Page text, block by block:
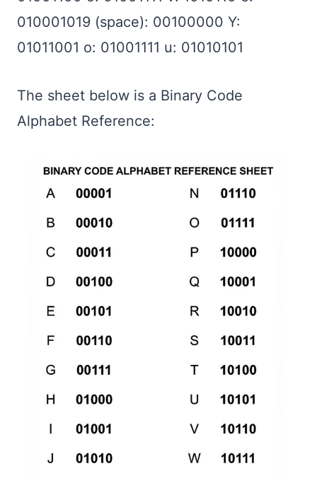
010001019 (space): 00100000 Y:
01011001 o: 01001111 u: 01010101
The sheet below is a Binary Code
Alphabet Reference: